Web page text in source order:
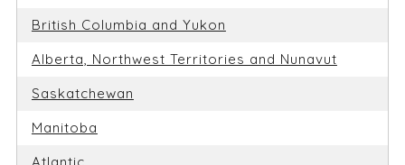
British Columbia and Yukon
Alberta, Northwest Territories and Nunavut
Saskatchewan
Manitoba